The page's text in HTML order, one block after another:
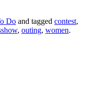
Do and tagged contest,
, outing, women.